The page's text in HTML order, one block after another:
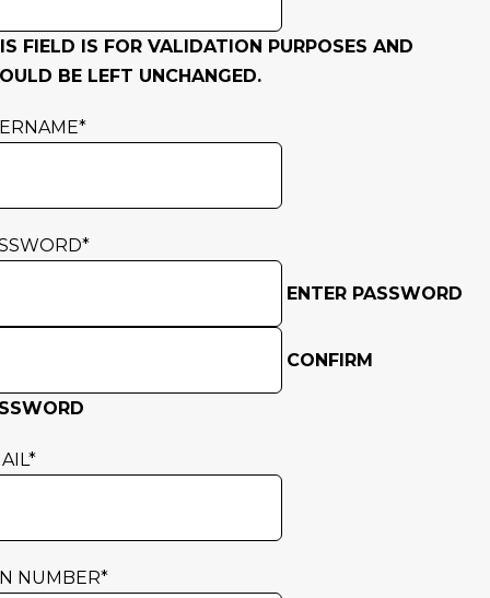
FIELD IS FOR VALIDATION PURPOSES AND
BE LEFT UNCHANGED.
*
*
ENTER PASSWORD
CONFIRM
*
NUMBER*